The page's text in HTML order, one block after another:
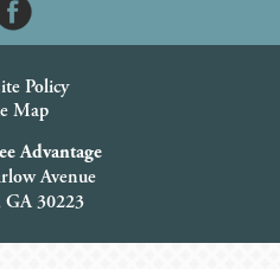
Policy
Map
Advantage
Avenue
30223